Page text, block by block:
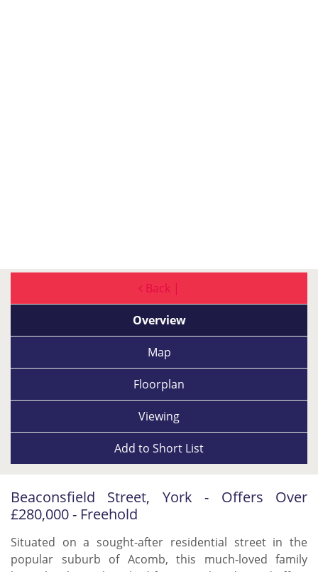
Back |
Overview
Map
Floorplan
Viewing
Add to Short List
Beaconsfield Street, York - Offers Over
£280,000 - Freehold
Situated on a sought-after residential street in the
popular suburb of Acomb, this much-loved family